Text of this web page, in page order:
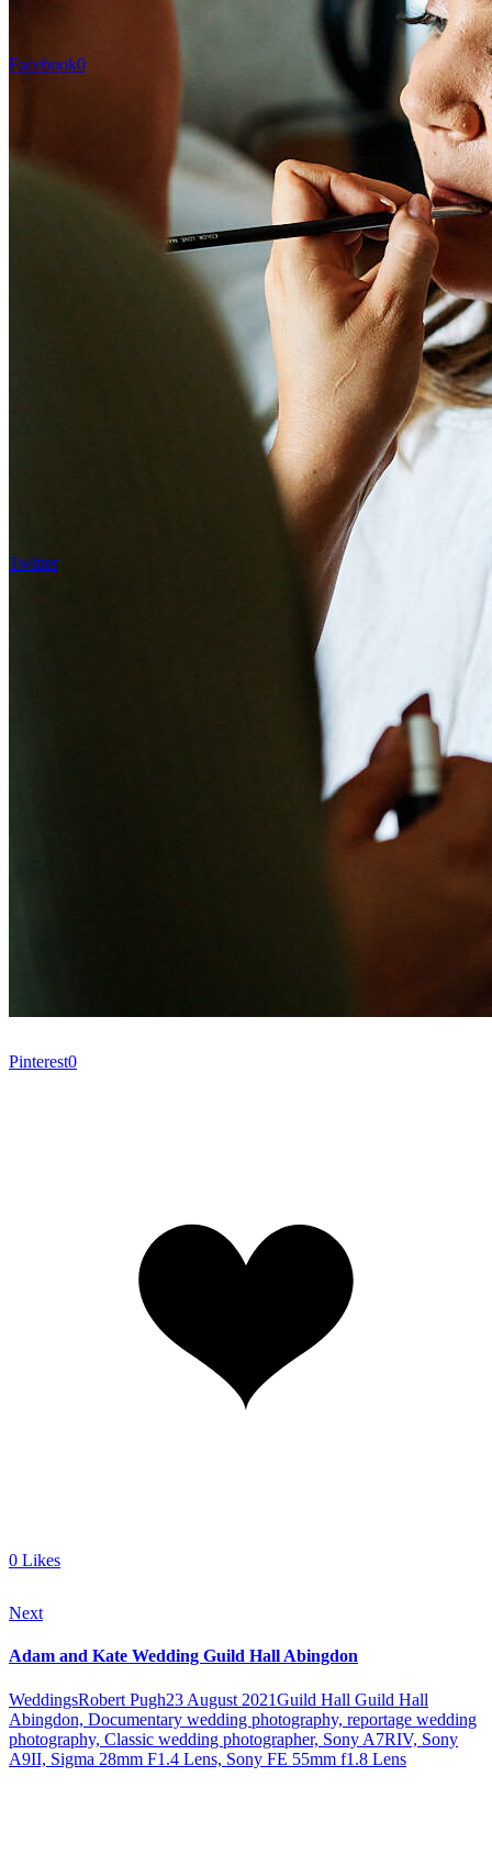
Facebook0
Twitter
Pinterest0
0 Likes
Next
Adam and Kate Wedding Guild Hall Abingdon
WeddingsRobert Pugh23 August 2021Guild Hall Guild Hall
Abingdon, Documentary wedding photography, reportage wedding
photography, Classic wedding photographer, Sony A7RIV, Sony
A9II, Sigma 28mm F1.4 Lens, Sony FE 55mm f1.8 Lens